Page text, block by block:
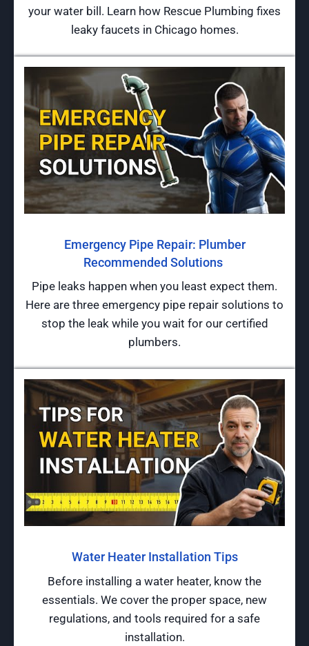
your water bill. Learn how Rescue Plumbing fixes
leaky faucets in Chicago homes.
Emergency Pipe Repair: Plumber
Recommended Solutions
Pipe leaks happen when you least expect them.
Here are three emergency pipe repair solutions to
stop the leak while you wait for our certified
plumbers.
Water Heater Installation Tips
Before installing a water heater, know the
essentials. We cover the proper space, new
regulations, and tools required for a safe
installation.